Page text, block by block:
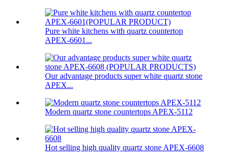
Pure white kitchens with quartz countertop
APEX-6601...
Our advantage products super white quartz stone
APEX...
Modern quartz stone countertops APEX-5112
Hot selling high quality quartz stone APEX-6608